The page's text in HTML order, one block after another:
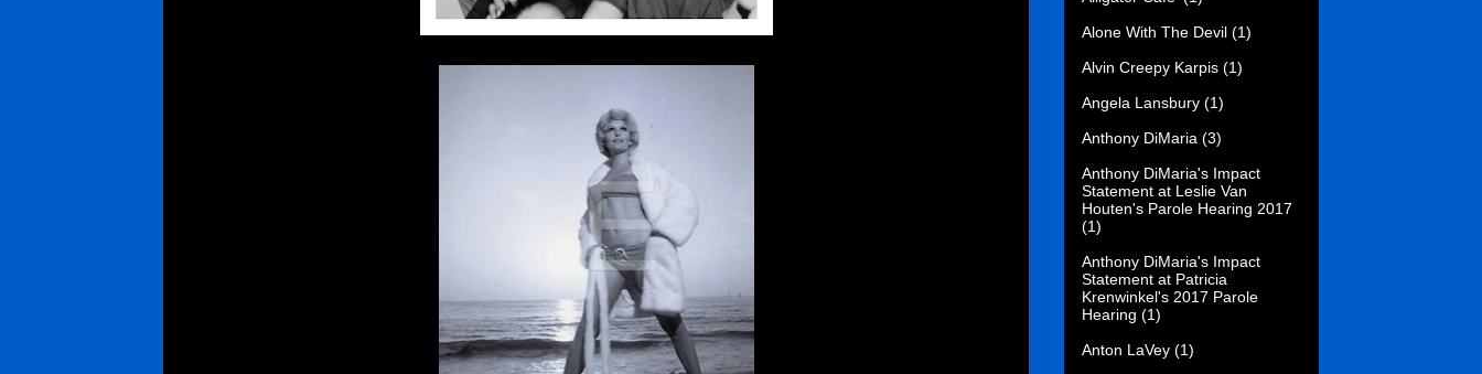
Alone With The Devil (1)
Alvin Creepy Karpis (1)
Angela Lansbury (1)
Anthony DiMaria (3)
Anthony DiMaria's Impact
Statement at Leslie Van
Houten's Parole Hearing 2017
(1)
Anthony DiMaria's Impact
Statement at Patricia
Krenwinkel's 2017 Parole
Hearing (1)
Anton LaVey (1)